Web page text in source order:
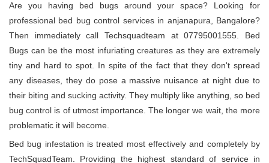
Are you having bed bugs around your space? Looking for
professional bed bug control services in anjanapura, Bangalore?
Then immediately call Techsquadteam at 07795001555. Bed
Bugs can be the most infuriating creatures as they are extremely
tiny and hard to spot. In spite of the fact that they don't spread
any diseases, they do pose a massive nuisance at night due to
their biting and sucking activity. They multiply like anything, so bed
bug control is of utmost importance. The longer we wait, the more
problematic it will become.
Bed bug infestation is treated most effectively and completely by
TechSquadTeam. Providing the highest standard of service in